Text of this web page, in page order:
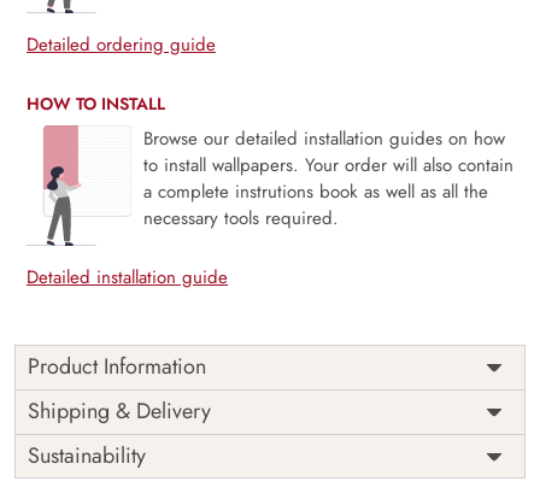
Detailed ordering guide
HOW TO INSTALL
Browse our detailed installation guides on how
to install wallpapers. Your order will also contain
a complete instrutions book as well as all the
necessary tools required.
Detailed installation guide
Product Information
Price
Rs. 99/sq.ft.
Shipping
Free
Origin
India
Shipping & Delivery
Sustainability